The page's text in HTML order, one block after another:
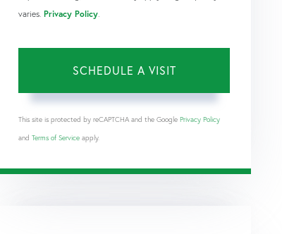
varies. Privacy Policy
This site is protected by reCAPTCHA and the Google Privacy Policy
and Terms of Service apply.